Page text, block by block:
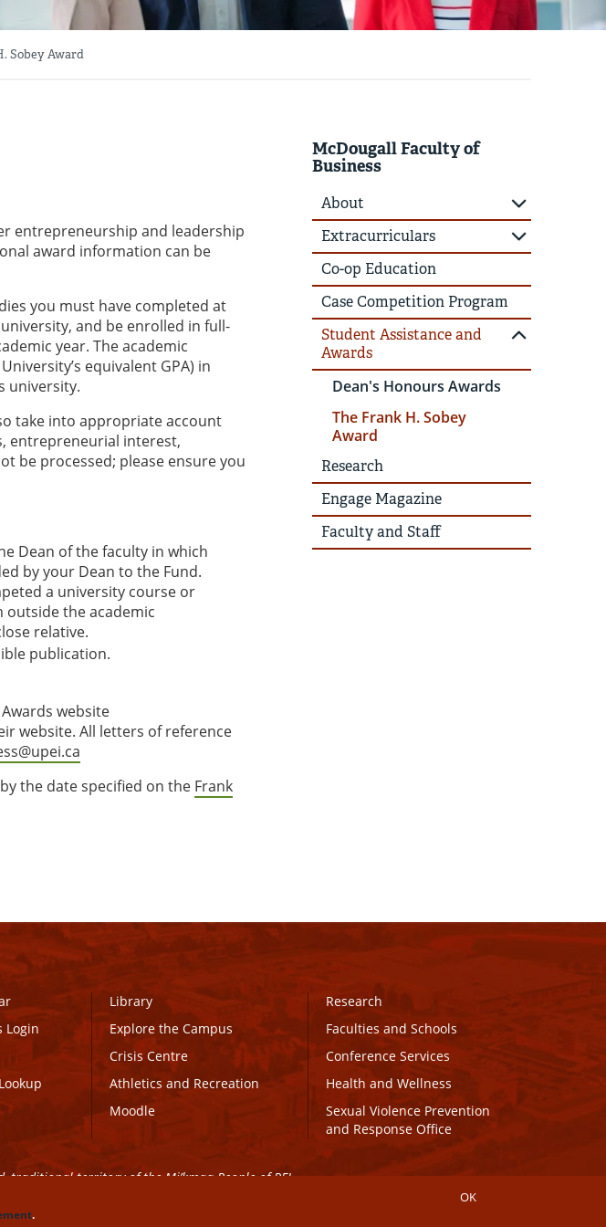
Sobey Award
entrepreneurship and leadership
award information can be
you must have completed at
and be enrolled in full-
year. The academic
equivalent GPA) in
university.
take into appropriate account
entrepreneurial interest,
be processed; please ensure you
Dean of the faculty in which
by your Dean to the Fund.
a university course or
outside the academic
relative.
publication.
website
website. All letters of reference
the date specified on the Frank
McDougall Faculty of
Business
About
Extracurriculars
Co-op Education
Case Competition Program
Student Assistance and
Awards
Dean's Honours Awards
The Frank H. Sobey
Award
Research
Engage Magazine
Faculty and Staff
Login
Library
Explore the Campus
Crisis Centre
Athletics and Recreation
Moodle
Research
Faculties and Schools
Conference Services
Health and Wellness
Sexual Violence Prevention
and Response Office
traditional territory of the Mi’kmaq People of PEI.
.
OK